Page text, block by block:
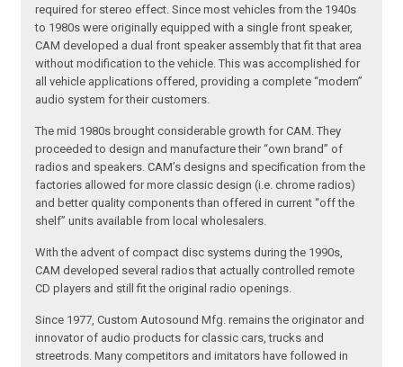
required for stereo effect. Since most vehicles from the 1940s
to 1980s were originally equipped with a single front speaker,
CAM developed a dual front speaker assembly that fit that area
without modification to the vehicle. This was accomplished for
all vehicle applications offered, providing a complete “modern”
audio system for their customers.
The mid 1980s brought considerable growth for CAM. They
proceeded to design and manufacture their “own brand” of
radios and speakers. CAM’s designs and specification from the
factories allowed for more classic design (i.e. chrome radios)
and better quality components than offered in current “off the
shelf” units available from local wholesalers.
With the advent of compact disc systems during the 1990s,
CAM developed several radios that actually controlled remote
CD players and still fit the original radio openings.
Since 1977, Custom Autosound Mfg. remains the originator and
innovator of audio products for classic cars, trucks and
streetrods. Many competitors and imitators have followed in